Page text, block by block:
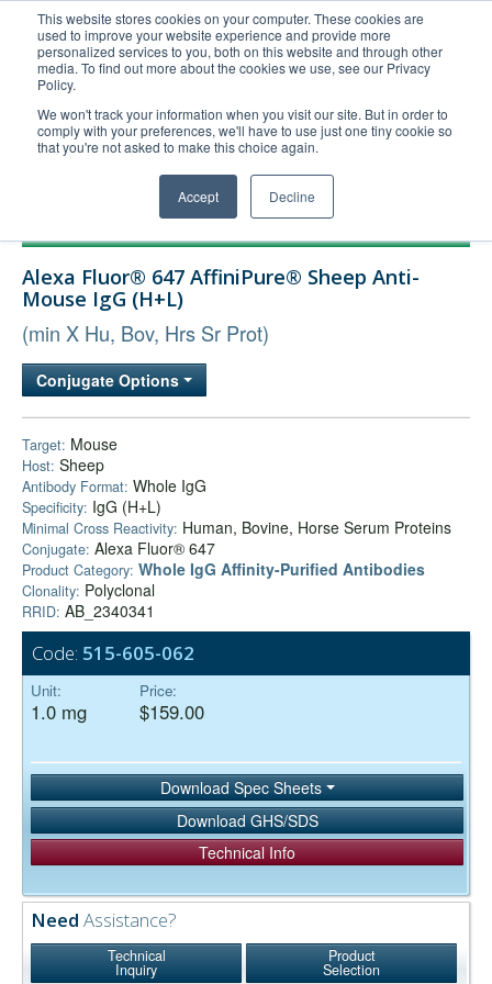
This website stores cookies on your computer. These cookies are
used to improve your website experience and provide more
personalized services to you, both on this website and through other
media. To find out more about the cookies we use, see our Privacy
Policy.
We won't track your information when you visit our site. But in order to
comply with your preferences, we'll have to use just one tiny cookie so
that you're not asked to make this choice again.
Accept Decline
United+States
800-367-5296
Login/Register
Order Upload
Technical Support
Bulk Service
Alexa Fluor® 647 AffiniPure® Sheep Anti-
Mouse IgG (H+L)
(min X Hu, Bov, Hrs Sr Prot)
Conjugate Options
Target: Mouse
Host: Sheep
Antibody Format: Whole IgG
Specificity: IgG (H+L)
Minimal Cross Reactivity: Human, Bovine, Horse Serum Proteins
Conjugate: Alexa Fluor® 647
Product Category: Whole IgG Affinity-Purified Antibodies
Clonality: Polyclonal
RRID: AB_2340341
Code: 515-605-062
Unit:
1.0 mg
Price:
$159.00
Download Spec Sheets
Download GHS/SDS
Technical Info
Need Assistance?
Technical
Inquiry
Product
Selection